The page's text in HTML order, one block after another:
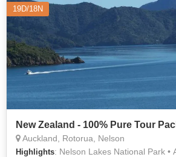
19D/18N
New Zealand - 100% Pure Tour
Auckland, Rotorua, Nelson
Highlights: Nelson Lakes National Park •